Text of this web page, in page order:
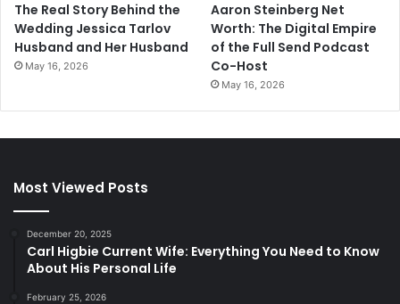
The Real Story Behind the
Wedding Jessica Tarlov
Husband and Her Husband
May 16, 2026
Aaron Steinberg Net
Worth: The Digital Empire
of the Full Send Podcast
Co-Host
May 16, 2026
Most Viewed Posts
December 20, 2025
Carl Higbie Current Wife: Everything You Need to Know
About His Personal Life
February 25, 2026